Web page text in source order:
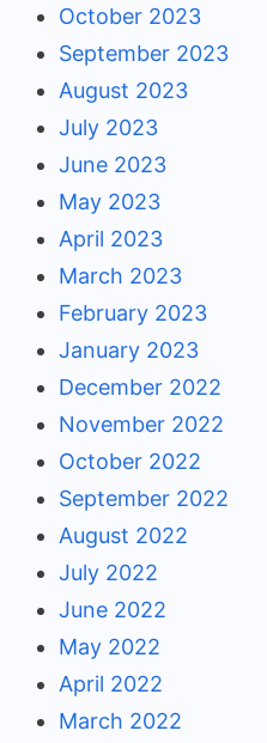
October 2023
September 2023
August 2023
July 2023
June 2023
May 2023
April 2023
March 2023
February 2023
January 2023
December 2022
November 2022
October 2022
September 2022
August 2022
July 2022
June 2022
May 2022
April 2022
March 2022